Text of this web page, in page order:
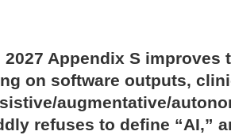
2027 Appendix S
on software outputs,
augmentative/
refuses to define “AI,”